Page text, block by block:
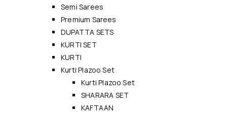
Semi Sarees
Premium Sarees
DUPATTA SETS
KURTI SET
KURTI
Kurti Plazoo Set
Kurti Plazoo Set
SHARARA SET
KAFTAAN